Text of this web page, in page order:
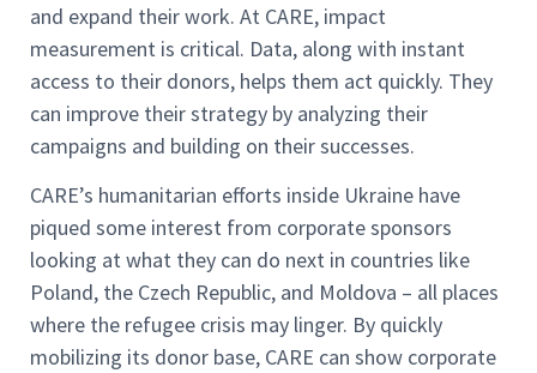
and expand their work. At CARE, impact
measurement is critical. Data, along with instant
access to their donors, helps them act quickly. They
can improve their strategy by analyzing their
campaigns and building on their successes.
CARE’s humanitarian efforts inside Ukraine have
piqued some interest from corporate sponsors
looking at what they can do next in countries like
Poland, the Czech Republic, and Moldova – all places
where the refugee crisis may linger. By quickly
mobilizing its donor base, CARE can show corporate